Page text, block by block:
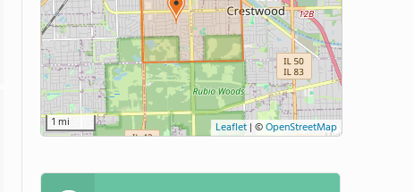
1 mi Leaflet | ©OpenStreetMap